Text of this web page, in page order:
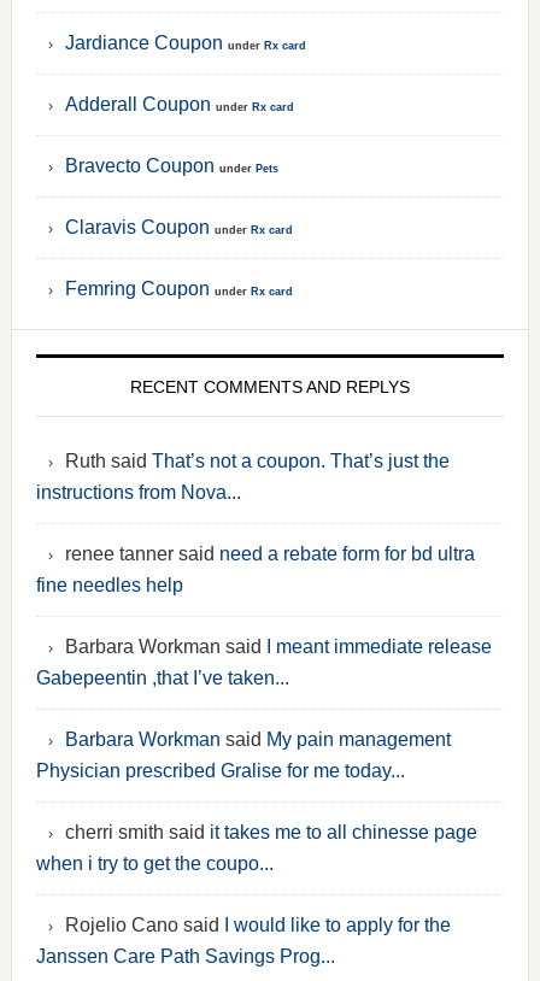
Jardiance Coupon under Rx card
Adderall Coupon under Rx card
Bravecto Coupon under Pets
Claravis Coupon under Rx card
Femring Coupon under Rx card
RECENT COMMENTS AND REPLYS
Ruth said That’s not a coupon. That’s just the
instructions from Nova...
renee tanner said need a rebate form for bd ultra
fine needles help
Barbara Workman said
I meant immediate release
Gabepeentin ,that I’ve taken...
Barbara Workman said My pain management
Physician prescribed Gralise for me today...
cherri smith said it takes me to all chinesse page
when i try to get the coupo...
Rojelio Cano said
I would like to apply for the
Janssen Care Path Savings Prog...